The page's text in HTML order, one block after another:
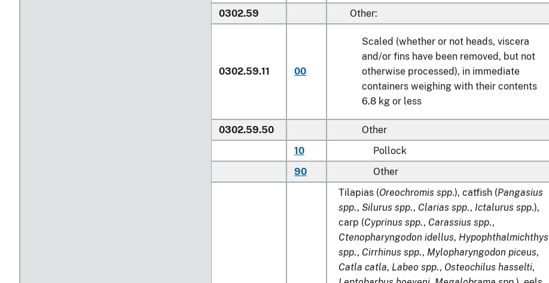
0302.59
Other:
0302.59.11 00
Scaled (whether or not heads, viscera
and/or fins have been removed, but not
otherwise processed), in immediate
containers weighing with their contents
6.8 kgor less
0302.59.50 Other
10
Pollock
90
Other
Tilapias (Oreochromis spp.), catfish (Pangasius
spp., Silurus spp., Clarias spp., Ictalurus spp.),
carp (Cyprinus spp., Carassius spp.,
Ctenopharyngodon idellus, Hypophthalmichthys
spp., Cirrhinus spp., Mylopharyngodon piceus,
Catla catla, Labeo spp., Osteochilus hasselti,